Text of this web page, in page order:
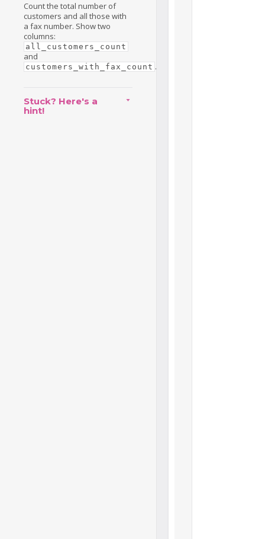
Count the total number of
customers and all those with
a fax number. Show two
columns:
all_customers_count
and
customers_with_fax_count .
Stuck? Here's a
hint!